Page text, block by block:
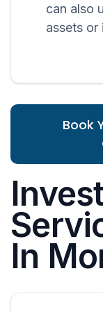
can also
assets or
Book
In